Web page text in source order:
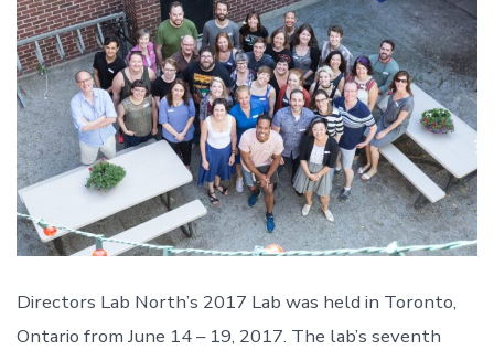
Directors Lab North’s 2017 Lab was held in Toronto,
Ontario from June 14 – 19, 2017. The lab’s seventh